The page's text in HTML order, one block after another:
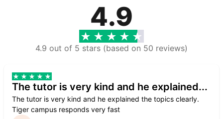
4.9
4.9 out of 5 stars (based on 50 reviews)
The tutor is very kind and he explained...
The tutor is very kind and he explained the topics clearly.
Tiger campus responds very fast